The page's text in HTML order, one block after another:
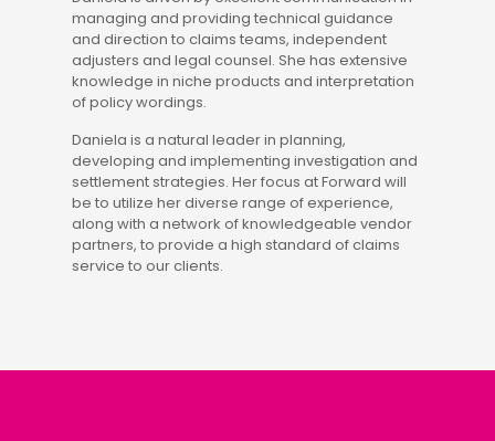
managing and providing technical guidance
and direction to claims teams, independent
adjusters and legal counsel. She has extensive
knowledge in niche products and interpretation
of policy wordings.
Daniela is a natural leader in planning,
developing and implementing investigation and
settlement strategies. Her focus at Forward will
be to utilize her diverse range of experience,
along with a network of knowledgeable vendor
partners, to provide a high standard of claims
service to our clients.